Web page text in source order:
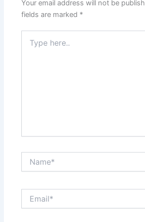
Your email address will not be
fields are marked *
here..